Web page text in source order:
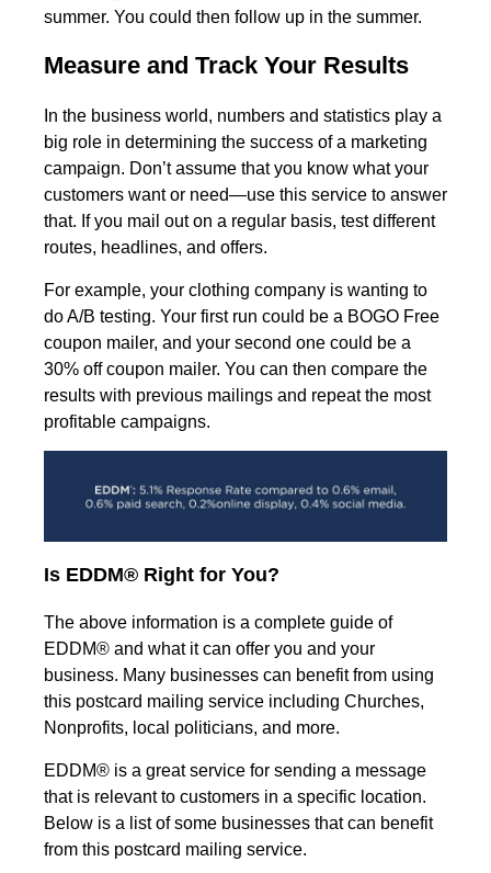
summer. You could then follow up in the summer.
Measure and Track Your Results
In the business world, numbers and statistics play a
big role in determining the success of a marketing
campaign. Don’t assume that you know what your
customers want or need—use this service to answer
that. If you mail out on a regular basis, test different
routes, headlines, and offers.
For example, your clothing company is wanting to
do A/B testing. Your first run could be a BOGO Free
coupon mailer, and your second one could be a
30% off coupon mailer. You can then compare the
results with previous mailings and repeat the most
profitable campaigns.
Is EDDM® Right for You?
The above information is a complete guide of
EDDM® and what it can offer you and your
business. Many businesses can benefit from using
this postcard mailing service including Churches,
Nonprofits, local politicians, and more.
EDDM® is a great service for sending a message
that is relevant to customers in a specific location.
Below is a list of some businesses that can benefit
from this postcard mailing service.